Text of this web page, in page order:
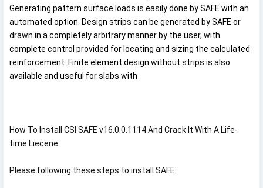
Generating pattern surface loads is easily done by SAFE with an
automated option. Design strips can be generated by SAFE or
drawn in a completely arbitrary manner by the user, with
complete control provided for locating and sizing the calculated
reinforcement. Finite element design without strips is also
available and useful for slabs with
How To Install CSI SAFE v16.0.0.1114 And Crack It With A Life-
time Liecene
Please following these steps to install SAFE